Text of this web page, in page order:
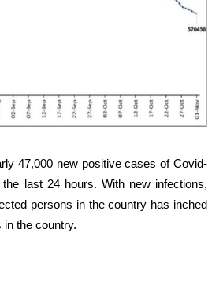
47,000 new positive cases of Covid-
last 24 hours. With new infections,
persons in the country has inched
the country.